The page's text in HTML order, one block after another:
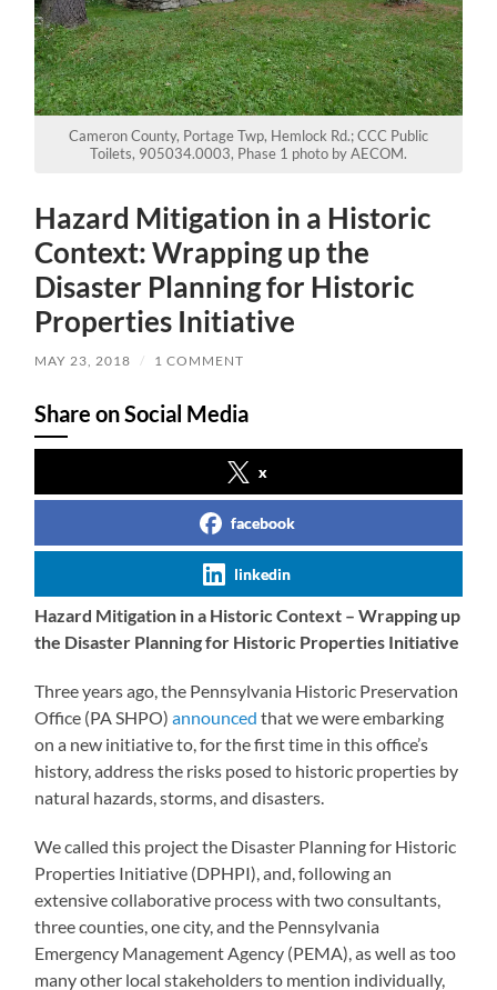
Cameron County, Portage Twp, Hemlock Rd.; CCC Public
Toilets, 905034.0003, Phase 1 photo by AECOM.
Hazard Mitigation in a Historic
Context: Wrapping up the
Disaster Planning for Historic
Properties Initiative
MAY 23, 2018 / 1 COMMENT
Share on Social Media
x
facebook
linkedin
Hazard Mitigation in a Historic Context – Wrapping up
the Disaster Planning for Historic Properties Initiative
Three years ago, the Pennsylvania Historic Preservation
Office (PA SHPO)announced that we were embarking
on a new initiative to, for the first time in this office’s
history, address the risks posed to historic properties by
natural hazards, storms, and disasters.
We called this project the Disaster Planning for Historic
Properties Initiative (DPHPI), and, following an
extensive collaborative process with two consultants,
three counties, one city, and the Pennsylvania
Emergency Management Agency (PEMA), as well as too
many other local stakeholders to mention individually,